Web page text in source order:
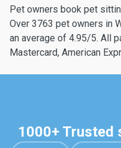
Pet owners book pet
Over 3763 pet owners in
an average of 4.95/5. All
Mastercard, American
1000+ Trusted